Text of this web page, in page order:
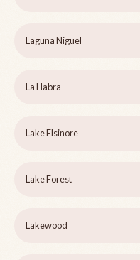
Laguna Niguel
La Habra
Lake Elsinore
Lake Forest
Lakewood